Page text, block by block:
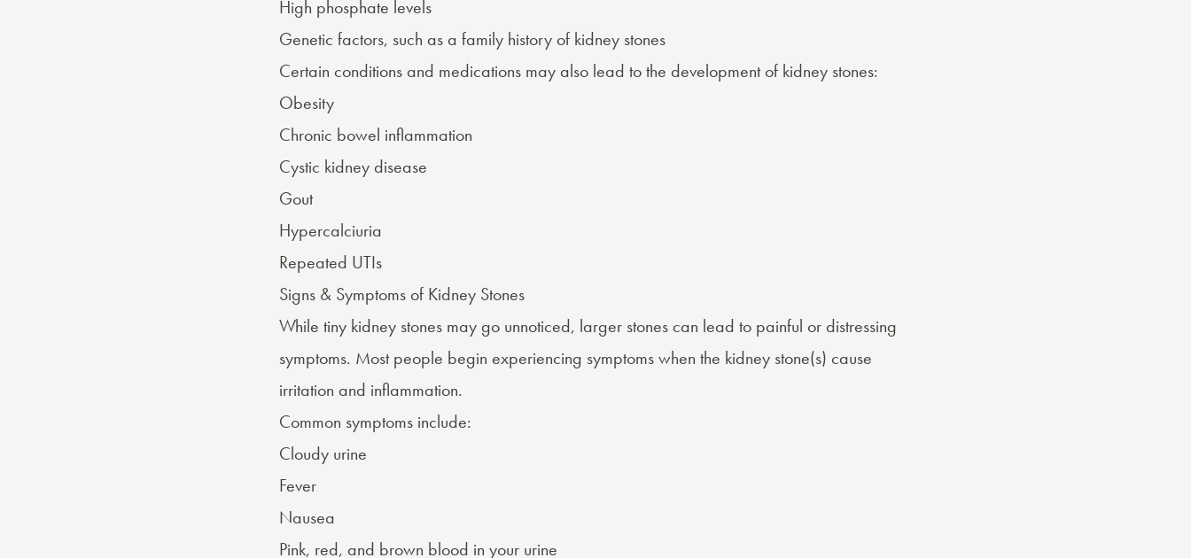
High phosphate levels
Genetic factors, such as a family history of kidney stones
Certain conditionsand medicationsmay also lead to the development of kidney stones:
Obesity
Chronic bowel inflammation
Cystic kidney disease
Gout
Hypercalciuria
Repeated UTIs
Signs & Symptoms of Kidney Stones
While tiny kidney stones may go unnoticed, larger stones can lead to painful or distressing
symptoms. Most people begin experiencing symptoms when the kidney stone(s) cause
irritation and inflammation.
Common symptoms include:
Cloudy urine
Fever
Nausea
Pink, red, and brown blood in your urine